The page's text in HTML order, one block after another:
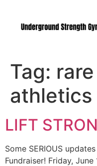
Tag:
athletics
LIFT
Some SERIOUS
Fundraiser! Friday,